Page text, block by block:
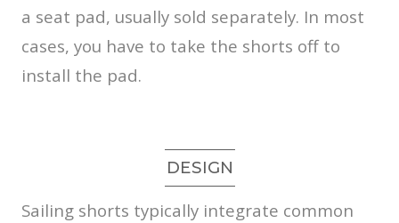
a seat pad, usually sold separately. In most
cases, you have to take the shorts off to
install the pad.
DESIGN
Sailing shorts typically integrate common